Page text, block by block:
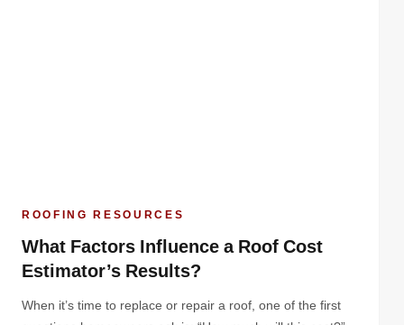
ROOFING RESOURCES
What Factors Influence a Roof Cost
Estimator’s Results?
When it’s time to replace or repair a roof, one of the first